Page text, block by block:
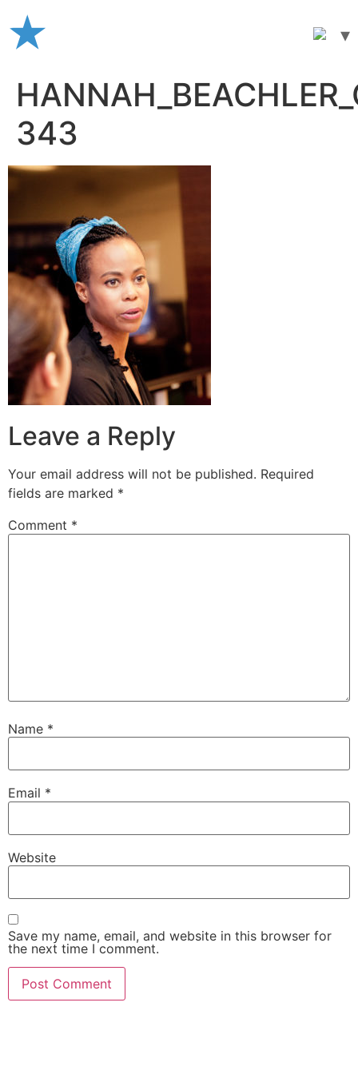
to
content
343
Leave a Reply
Your email address will not be published. Required
fields are marked *
Comment *
Name *
Email *
Website
Save my name, email, and website in this browser for
the next time I comment.